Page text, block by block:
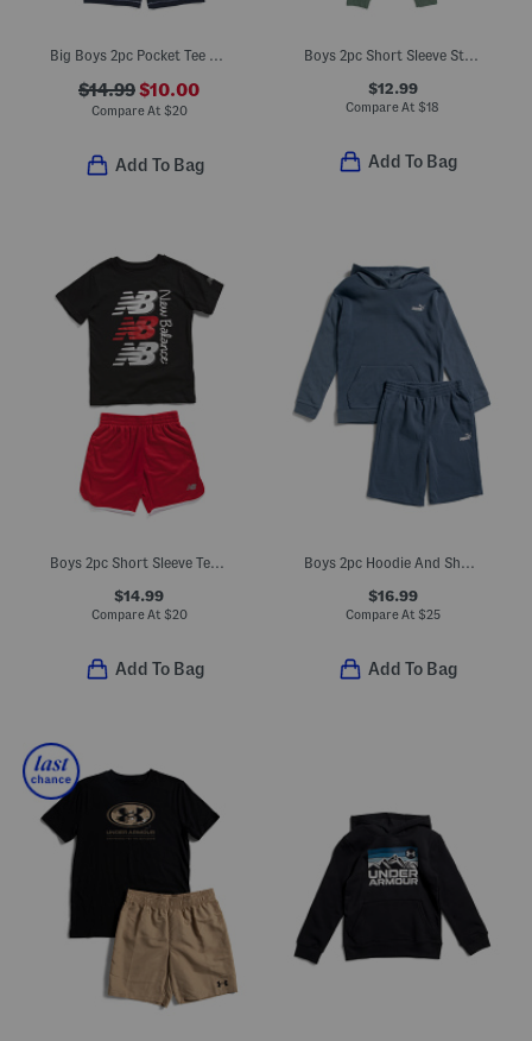
Big Boys 2pc Pocket Tee And Knit Shorts Set
$14.99$10.00
Compare At $20
Add To Bag
Boys 2pc Short Sleeve Striped Tee And Hybrid Pants Set
$12.99
Compare At $18
Add To Bag
Boys 2pc Short Sleeve Tee And Active Shorts Set
$14.99
Compare At $20
Add To Bag
Boys 2pc Hoodie And Shorts Set
$16.99
Compare At $25
Add To Bag